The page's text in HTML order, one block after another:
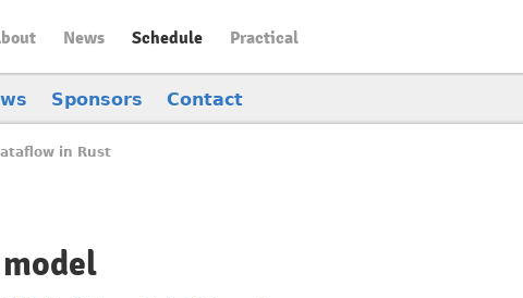
News Schedule Practical
Sponsors Contact
in Rust